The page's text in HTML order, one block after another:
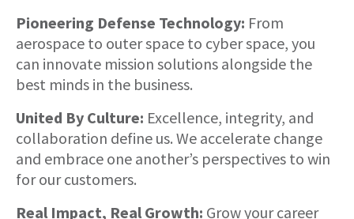
Pioneering Defense Technology: From
aerospace to outer space to cyber space, you
can innovate mission solutions alongside the
best minds in the business.
United By Culture: Excellence, integrity, and
collaboration define us. We accelerate change
and embrace one another’s perspectives to win
for our customers.
Real Impact, Real Growth: Grow your career